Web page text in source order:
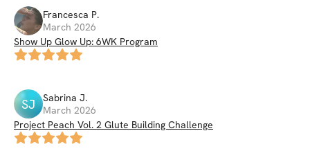
Francesca P.
March 2026
Show Up Glow Up: 6WK Program
SJ Sabrina J.
March 2026
Project Peach Vol. 2 Glute Building Challenge